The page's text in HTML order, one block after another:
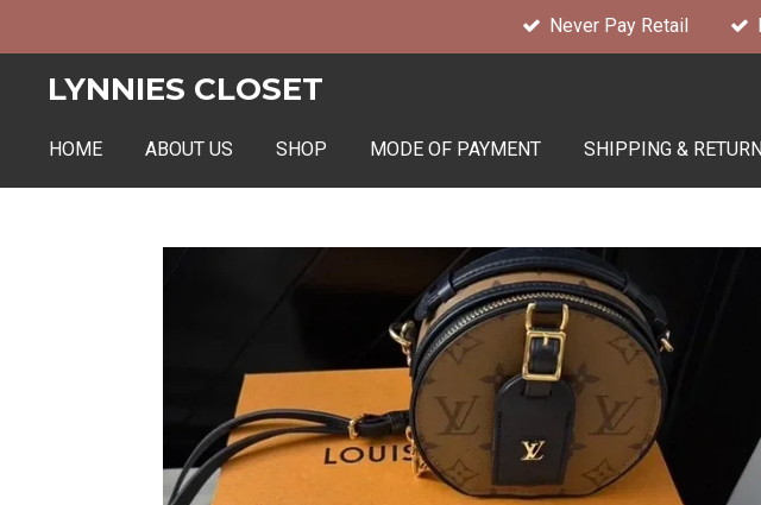
to
Never Pay Retail
LYNNIES CLOSET
HOME ABOUT US SHOP MODE OF PAYMENT SHIPPING &